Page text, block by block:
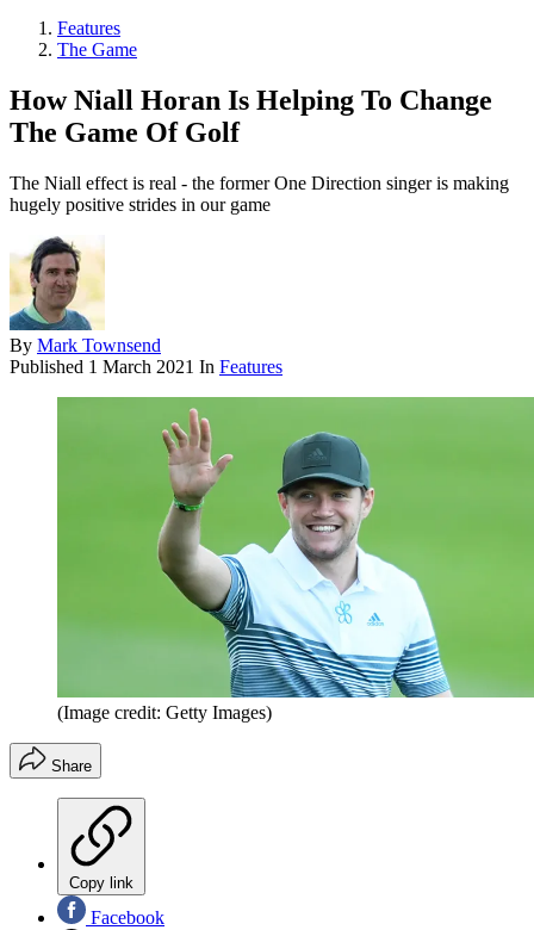
Features
The Game
How Niall Horan Is Helping To Change
The Game Of Golf
The Niall effect is real - the former One Direction singer is making
hugely positive strides in our game
By Mark Townsend
Published 1 March 2021 In Features
(Image credit: Getty Images)
Share
Copy link
Facebook